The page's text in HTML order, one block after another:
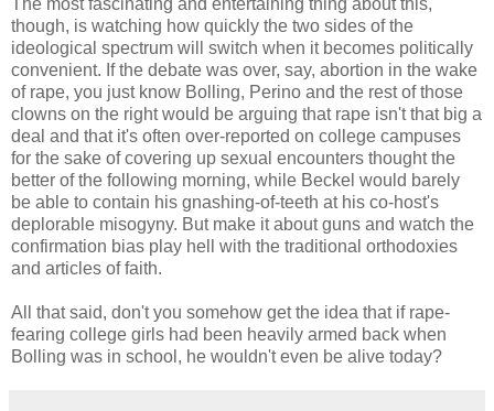
The most fascinating and entertaining thing about this,
though, is watching how quickly the two sides of the
ideological spectrum will switch when it becomes politically
convenient. If the debate was over, say, abortion in the wake
of rape, you just know Bolling, Perino and the rest of those
clowns on the right would be arguing that rape isn't that big a
deal and that it's often over-reported on college campuses
for the sake of covering up sexual encounters thought the
better of the following morning, while Beckel would barely
be able to contain his gnashing-of-teeth at his co-host's
deplorable misogyny. But make it about guns and watch the
confirmation bias play hell with the traditional orthodoxies
and articles of faith.
All that said, don't you somehow get the idea that if rape-
fearing college girls had been heavily armed back when
Bolling was in school, he wouldn't even be alive today?